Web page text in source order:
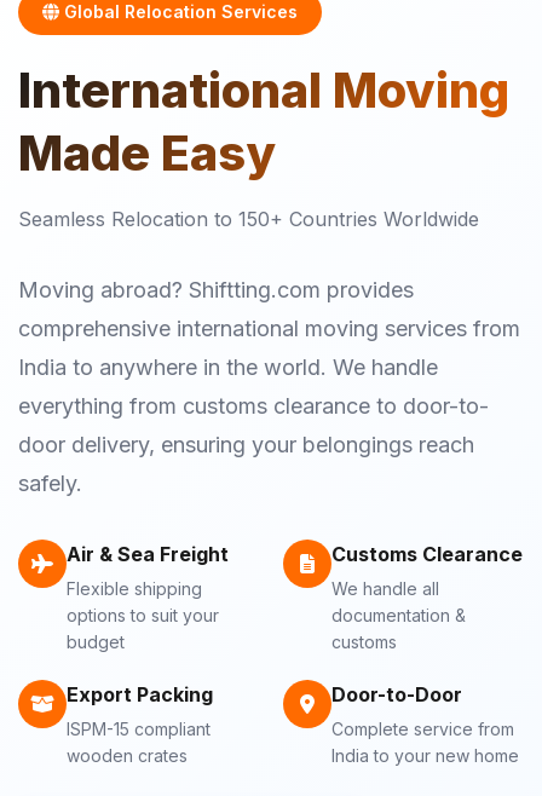
Global Relocation Services
International Moving
Made Easy
Seamless Relocation to 150+ Countries Worldwide
Moving abroad? Shiftting.com provides
comprehensive international moving services from
India to anywhere in the world. We handle
everything from customs clearance to door-to-
door delivery, ensuring your belongings reach
safely.
Air & Sea Freight
Flexible shipping
options to suit your
budget
Customs Clearance
We handle all
documentation &
customs
Export Packing
ISPM-15 compliant
wooden crates
Door-to-Door
Complete service from
India to your new home